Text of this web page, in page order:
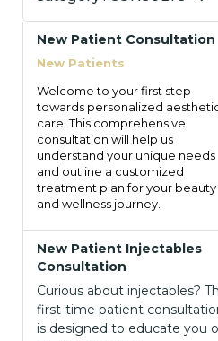
New Patient Consultation
New Patients
Welcome to your first step
towards personalized
care! This comprehensive
consultation will help us
understand your unique needs
and outline a customized
treatment plan for your beauty
and wellness journey.
New Patient Injectables
Consultation
Curious about injectables?
first-time patient
is designed to educate you